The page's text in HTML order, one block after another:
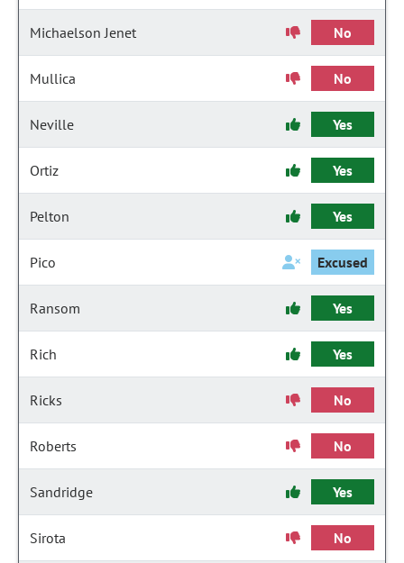
Michaelson Jenet No
Mullica No
Neville Yes
Ortiz Yes
Pelton Yes
Pico Excused
Ransom Yes
Rich Yes
Ricks No
Roberts No
Sandridge Yes
Sirota No